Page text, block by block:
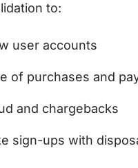
to:
user accounts
of purchases and
and chargebacks
sign-ups with